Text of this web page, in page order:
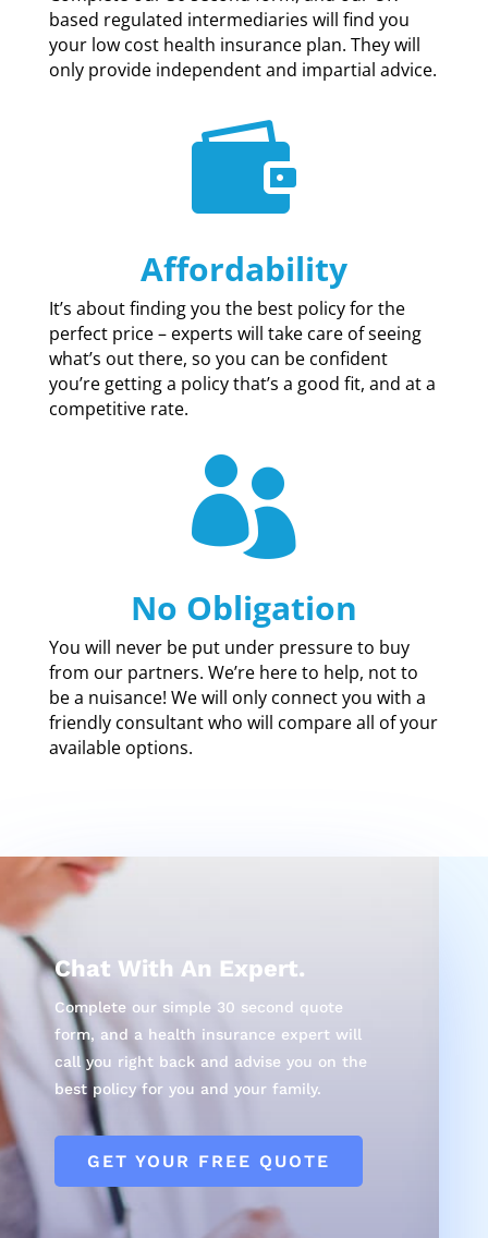
based regulated intermediaries will find you
your low cost health insurance plan. They will
only provide independent and impartial advice.

Affordability
It’s about finding you the best policy for the
perfect price – experts will take care of seeing
what’s out there, so you can be confident
you’re getting a policy that’s a good fit, and at a
competitive rate.

No Obligation
You will never be put under pressure to buy
from our partners. We’re here to help, not to
be a nuisance! We will only connect you with a
friendly consultant who will compare all of your
available options.
Chat With An Expert.
Complete our simple 30 second quote
form, and a health insurance expert will
call you right back and advise you on the
best policy for you and your family.
GET YOUR FREE QUOTE